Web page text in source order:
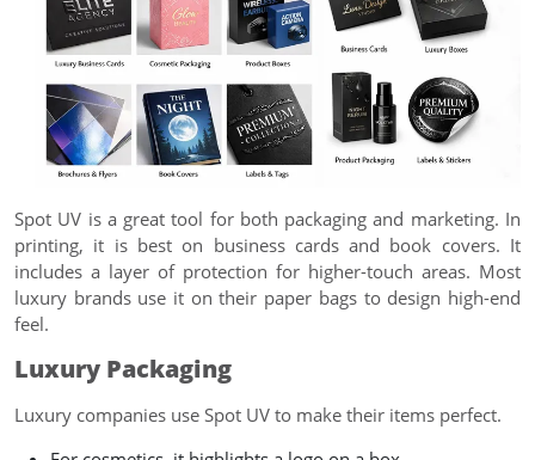
Spot UV is a great tool for both packaging and marketing. In
printing, it is best on business cards and book covers. It
includes a layer of protection for higher-touch areas. Most
luxury brands use it on their paper bags to design high-end
feel.
Luxury Packaging
Luxury companies use Spot UV to make their items perfect.